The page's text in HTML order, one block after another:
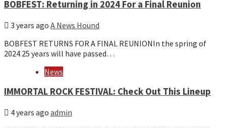
BOBFEST: Returning in 2024 For a Final Reunion
3 years ago A News Hound
BOBFEST RETURNS FOR A FINAL REUNIONIn the spring of
2024 25 years will have passed…
News
IMMORTAL ROCK FESTIVAL: Check Out This Lineup
4 years ago admin